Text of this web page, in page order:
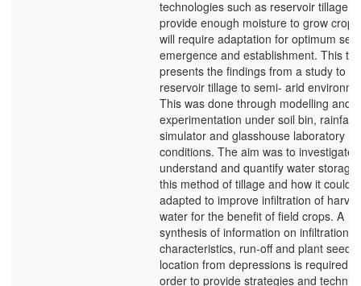
technologies such as reservoir tillage
provide enough moisture to grow
will require adaptation for optimum
emergence and establishment. This
presents the findings from a study to
reservoir tillage to semi- arid
This was done through modelling and
experimentation under soil bin, rainfall
simulator and glasshouse laboratory
conditions. The aim was to investigate,
understand and quantify water storage
this method of tillage and how it could
adapted to improve infiltration of
water for the benefit of field crops. A
synthesis of information on infiltration
characteristics, run-off and plant seed
location from depressions is required in
order to provide strategies and